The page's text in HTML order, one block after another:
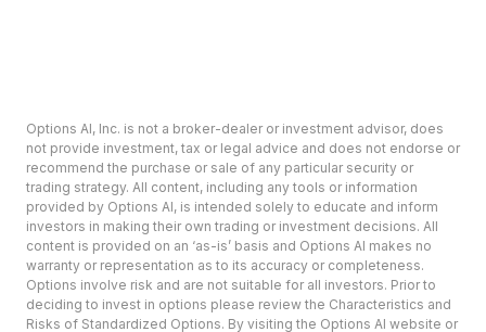
Options AI, Inc. is not a broker-dealer or investment advisor, does
not provide investment, tax or legal advice and does not endorse or
recommend the purchase or sale of any particular security or
trading strategy. All content, including any tools or information
provided by Options AI, is intended solely to educate and inform
investors in making their own trading or investment decisions. All
content is provided on an ‘as-is’ basis and Options AI makes no
warranty or representation as to its accuracy or completeness.
Options involve risk and are not suitable for all investors. Prior to
deciding to invest in options please review the Characteristics and
Risks of Standardized Options. By visiting the Options AI website or